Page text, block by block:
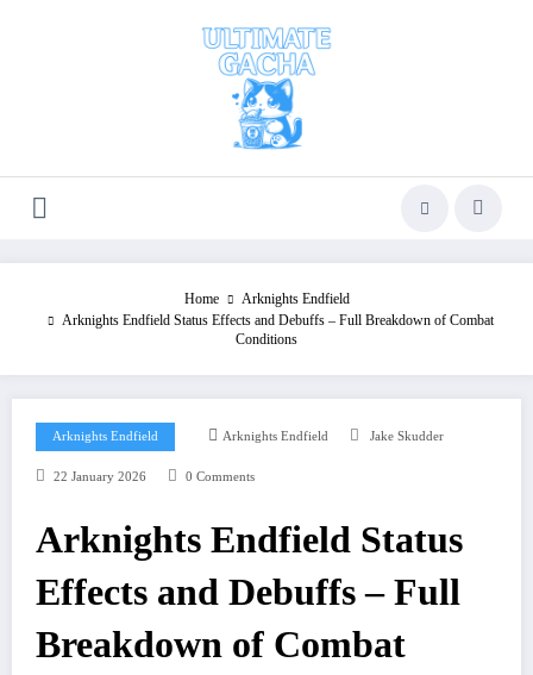
Home
Arknights Endfield
Arknights Endfield Status Effects and Debuffs – Full Breakdown of Combat
Conditions
Arknights Endfield Arknights Endfield Jake Skudder
22 January 2026 0 Comments
Arknights Endfield Status
Effects and Debuffs – Full
Breakdown of Combat